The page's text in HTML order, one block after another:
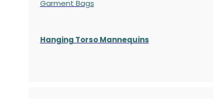
Garment Bags
Hanging Torso Mannequins